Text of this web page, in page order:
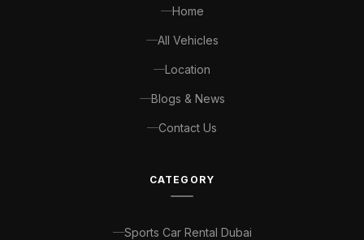
Home
All Vehicles
Location
Blogs & News
Contact Us
CATEGORY
Sports Car Rental Dubai